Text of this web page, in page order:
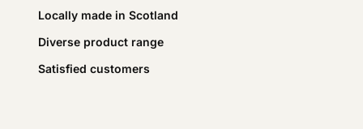
Locally made in Scotland
Diverse product range
Satisfied customers